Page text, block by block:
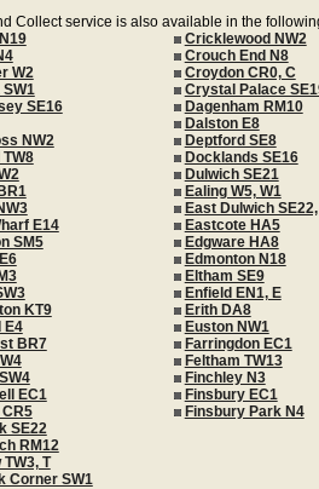
Collect service is also available in the
W2
SE16
NW2
E14
SM5
KT9
E4
BR7
EC1
Cricklewood NW2
Crouch End N8
Croydon CR0, C
Crystal Palace
Dagenham RM10
Dalston E8
Deptford SE8
Docklands SE16
Dulwich SE21
Ealing W5, W1
East Dulwich SE22,
Eastcote HA5
Edgware HA8
Edmonton N18
Eltham SE9
Enfield EN1, E
Erith DA8
Euston NW1
Farringdon EC1
Feltham TW13
Finchley N3
Finsbury EC1
Finsbury Park N4
SE22
RM12
T
Corner SW1